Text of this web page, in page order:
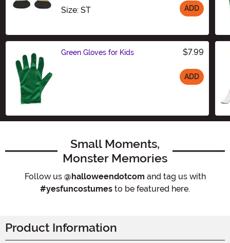
Size: STSize ADD
Green Gloves for Kids $7.99
ADD
Small Moments,
Monster Memories
Follow us @halloweendotcom and tag us with
#yesfuncostumes to be featured here.
Product Information